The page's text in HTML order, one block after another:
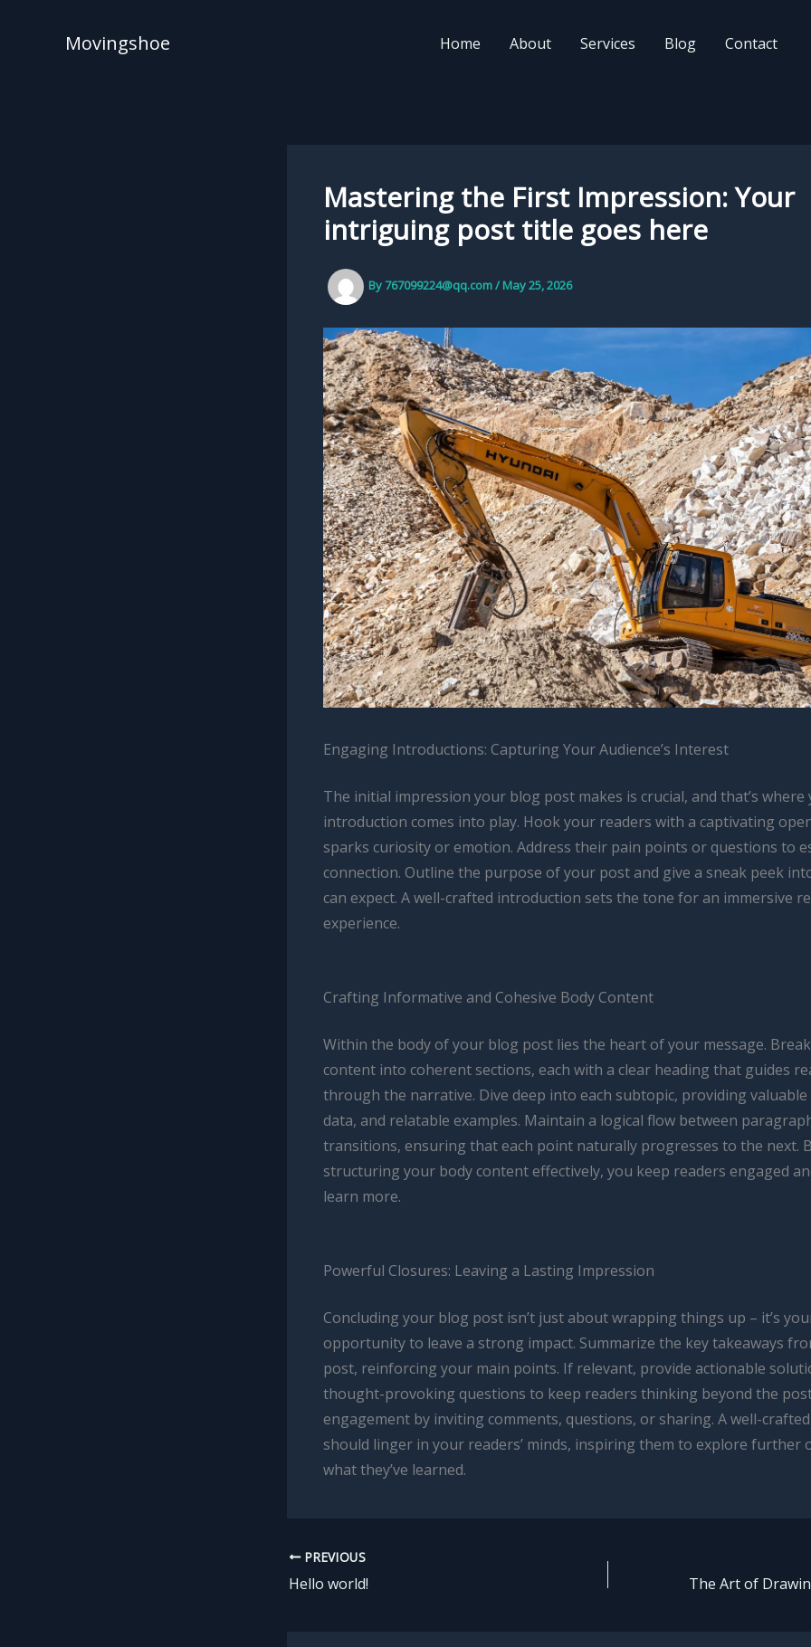
Movingshoe Home About Services Blog Contact
Mastering the First Impression: Your
intriguing post title goes here
By 767099224@qq.com/ May 25, 2026
Engaging Introductions: Capturing Your Audience’s Interest
The initial impression your blog post makes is crucial, and that’s where
introduction comes into play. Hook your readers with a captivating
sparks curiosity or emotion. Address their pain points or questions to
connection. Outline the purpose of your post and give a sneak peek
can expect. A well-crafted introduction sets the tone for an immersive
experience.
Crafting Informative and Cohesive Body Content
Within the body of your blog post lies the heart of your message.
content into coherent sections, each with a clear heading that guides
through the narrative. Dive deep into each subtopic, providing
data, and relatable examples. Maintain a logical flow between
transitions, ensuring that each point naturally progresses to the next.
structuring your body content effectively, you keep readers engaged
learn more.
Powerful Closures: Leaving a Lasting Impression
Concluding your blog post isn’t just about wrapping things up – it’s
opportunity to leave a strong impact. Summarize the key takeaways
post, reinforcing your main points. If relevant, provide actionable
thought-provoking questions to keep readers thinking beyond the
engagement by inviting comments, questions, or sharing. A well-
should linger in your readers’ minds, inspiring them to explore further
what they’ve learned.
PREVIOUS
Hello world!